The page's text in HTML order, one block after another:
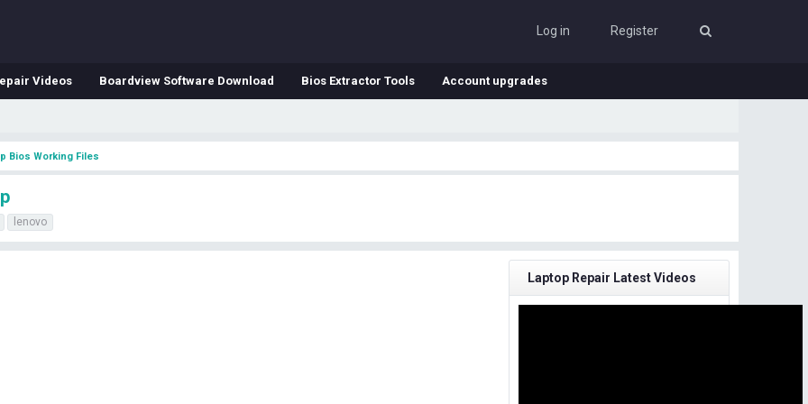
Log in Register
Videos Boardview Software Download Bios Extractor Tools Account upgrades
Bios Working Files
lenovo
Laptop Repair Latest Videos